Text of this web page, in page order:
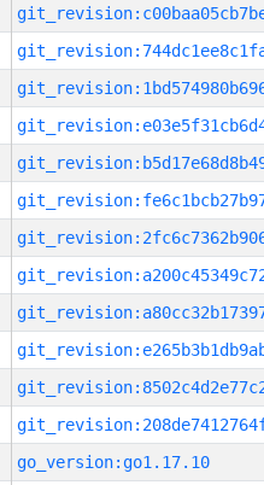
go_version:go1.17.10